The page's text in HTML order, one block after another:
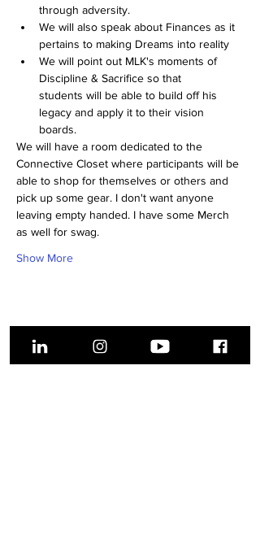
through adversity.
We will also speak about Finances as it
pertains to making Dreams into reality
We will point out MLK's moments of
Discipline & Sacrifice so that
students will be able to build off his
legacy and apply it to their vision
boards.
We will have a room dedicated to the
Connective Closet where participants will be
able to shop for themselves or others and
pick up some gear. I don't want anyone
leaving empty handed. I have some Merch
as well for swag.
Show More
Share this event